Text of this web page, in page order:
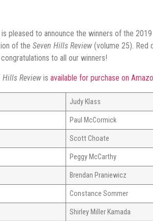
pleased to announce the winners of the
of the Seven Hills Review(volume 25). Red
to all our winners!
Hills Reviewis available for purchase on
Judy Klass
Paul McCormick
Scott Choate
Peggy McCarthy
Brendan Praniewicz
Constance Sommer
Shirley Miller Kamada